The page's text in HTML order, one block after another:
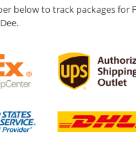
below to track packages for